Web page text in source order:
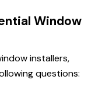
Window
installers,
questions: